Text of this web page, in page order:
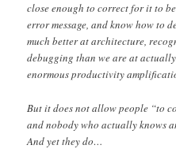
close enough to correct for it to
error message, and know how to
much better at architecture,
debugging than we are at
enormous productivity
But it does not allow people “to
and nobody who actually knows
And yet they do…